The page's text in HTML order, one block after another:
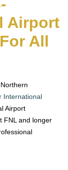
Airport
All
International
Airport
FNL and longer